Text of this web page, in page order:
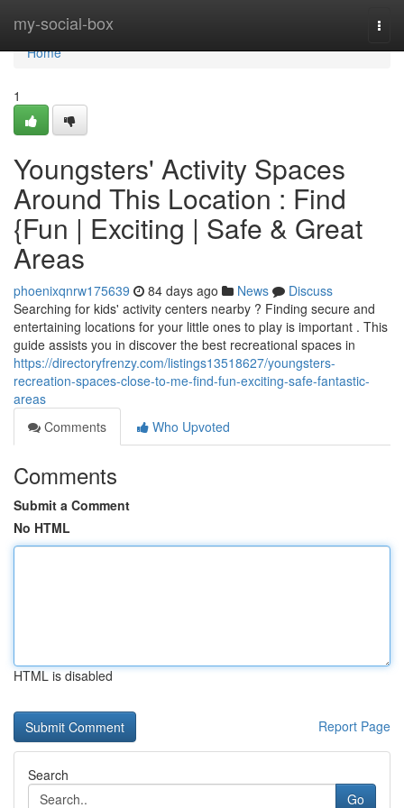
my-social-box
Home
Home
1
Youngsters' Activity Spaces
Around This Location : Find
{Fun | Exciting | Safe & Great
Areas
phoenixqnrw175639 84 days ago News
Discuss
Searching for kids' activity centers nearby ? Finding secure and
entertaining locations for your little ones to play is important . This
guide assists you in discover the best recreational spaces in
https://directoryfrenzy.com/listings13518627/youngsters-
recreation-spaces-close-to-me-find-fun-exciting-safe-fantastic-
areas
Comments
Who Upvoted
Comments
Submit a Comment
No HTML
HTML is disabled
Report Page
Search
Go